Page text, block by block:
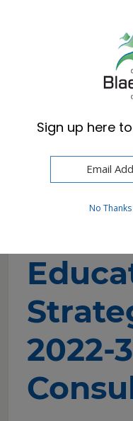
Welsh in
2022-
Sign up here
No Thanks